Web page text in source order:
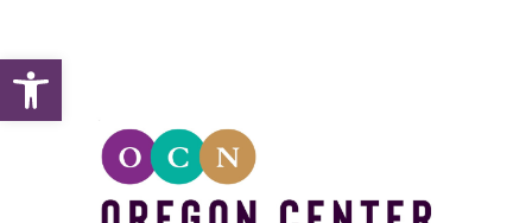
Open toolbar